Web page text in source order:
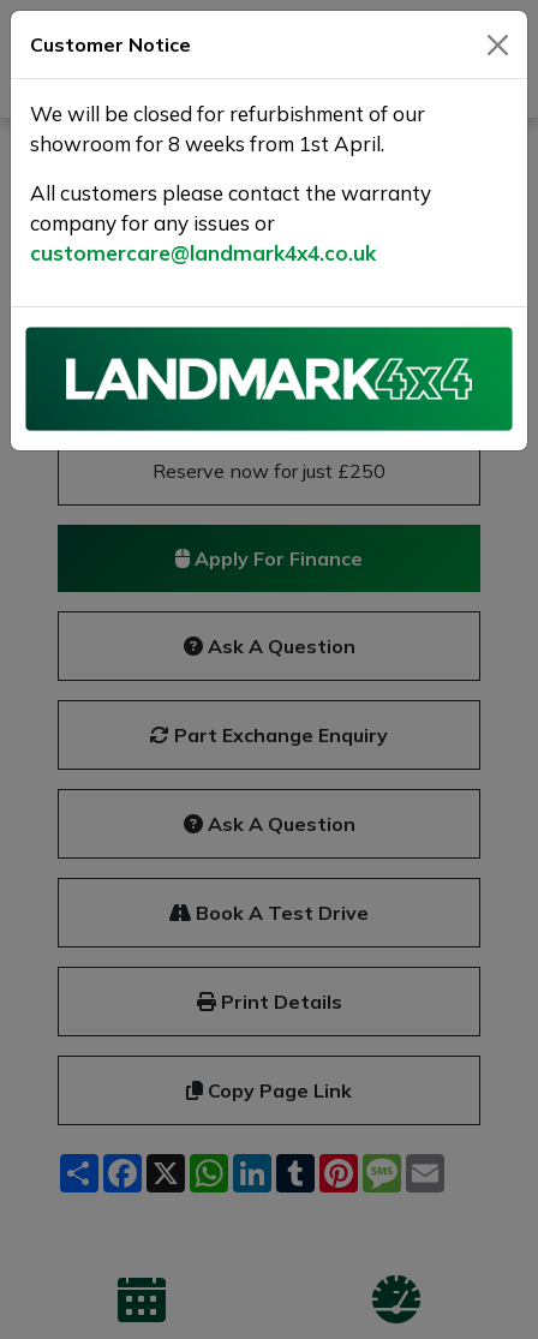
LAND ROVER DISCOVERY
SPORT 2.0 TD4 HSE
Dynamic Lux Auto 4WD
Euro 6 (s/s) 5dr
7 SEATS + PAN+1 YR WARRANTY
£17,975
Previous Next
Reserve now for just £250
Apply For Finance
Ask A Question
Part Exchange Enquiry
Ask A Question
Book A Test Drive
Print Details
Copy Page Link
ShareFacebook
X WhatsApp
LinkedInTumblrPinterest
Message
Customer Notice
We will be closed for refurbishment of our
showroom for 8 weeks from 1st April.
All customers please contact the warranty
company for any issues or
customercare@landmark4x4.co.uk